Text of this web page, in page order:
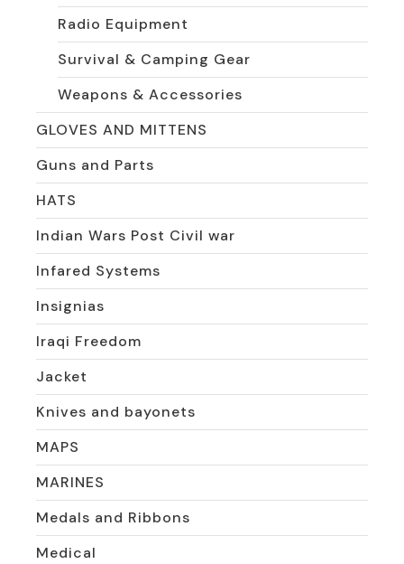
Radio Equipment
Survival & Camping Gear
Weapons & Accessories
GLOVES AND MITTENS
Guns and Parts
HATS
Indian Wars Post Civil war
Infared Systems
Insignias
Iraqi Freedom
Jacket
Knives and bayonets
MAPS
MARINES
Medals and Ribbons
Medical